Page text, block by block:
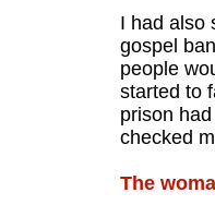
I had also
gospel
people
started to
prison
checked
The